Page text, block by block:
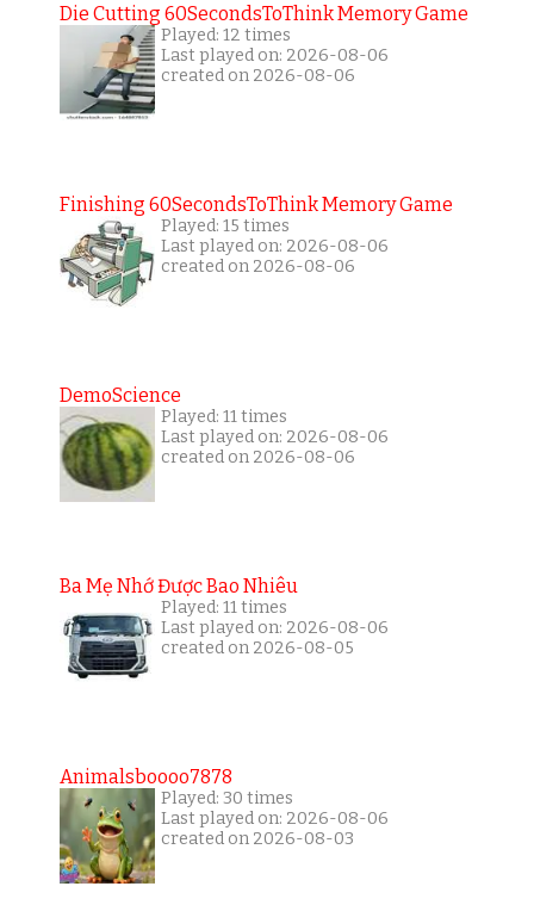
Die Cutting 60SecondsToThink Memory Game
Played: 12 times
Last played on: 2026-08-06
created on 2026-08-06
Finishing 60SecondsToThink Memory Game
Played: 15 times
Last played on: 2026-08-06
created on 2026-08-06
DemoScience
Played: 11 times
Last played on: 2026-08-06
created on 2026-08-06
Ba Mẹ Nhớ Được Bao Nhiêu
Played: 11 times
Last played on: 2026-08-06
created on 2026-08-05
Animalsboooo7878
Played: 30 times
Last played on: 2026-08-06
created on 2026-08-03